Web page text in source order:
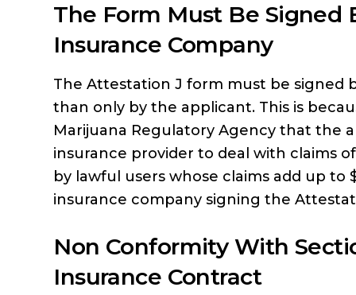
The Form Must Be Signed
Insurance Company
The Attestation J form must be signed
than only by the applicant. This is
Marijuana Regulatory Agency that the
insurance provider to deal with claims
by lawful users whose claims add up
insurance company signing the
Non Conformity With
Insurance Contract